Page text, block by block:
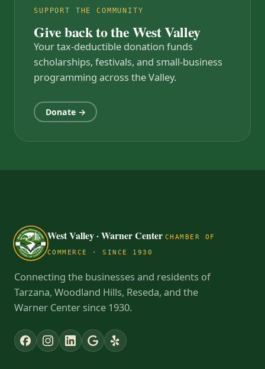
SUPPORT THE COMMUNITY
Give back to the West Valley
Your tax-deductible donation funds
scholarships, festivals, and small-business
programming across the Valley.
Donate →
West Valley · Warner Center CHAMBER OF
COMMERCE · SINCE 1930
Connecting the businesses and residents of
Tarzana, Woodland Hills, Reseda, and the
Warner Center since 1930.